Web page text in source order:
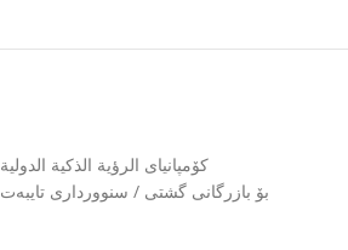
كۆمپانیای الرؤية الذكية الدولية
بۆ بازرگانی گشتی / سنوورداری تایبەت